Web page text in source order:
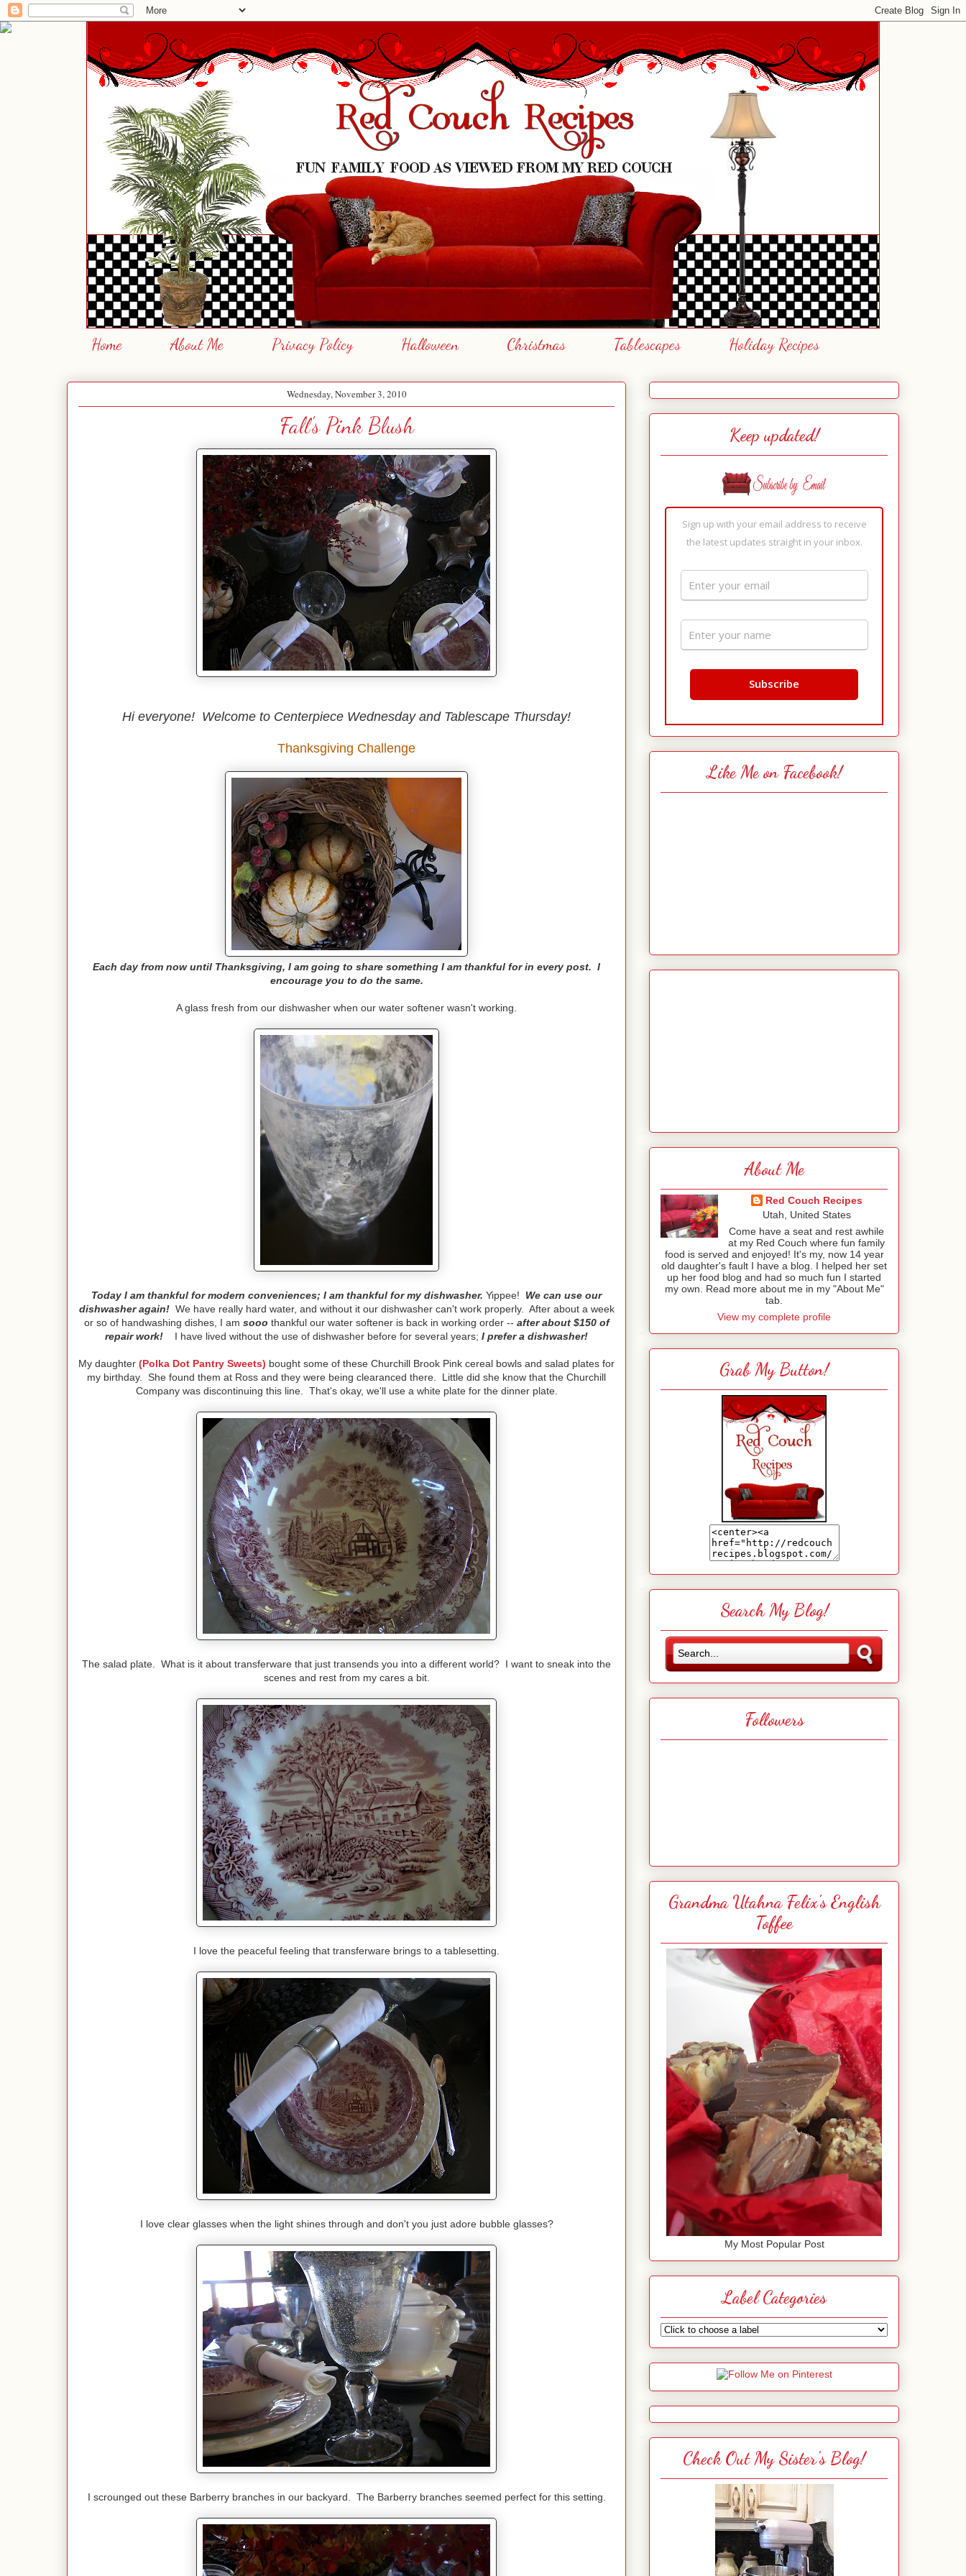
Home About Me Privacy Policy Halloween Christmas Tablescapes Holiday Recipes
Wednesday, November 3, 2010
Fall's Pink Blush
Hi everyone! Welcome to Centerpiece Wednesday and Tablescape Thursday!
Thanksgiving Challenge
Each day from now until Thanksgiving, I am going to share something I am thankful for in every post. I
encourage you to do the same.
A glass fresh from our dishwasher when our water softener wasn't working.
Today I am thankful for modern conveniences; I am thankful for my dishwasher. Yippee! We can use our
dishwasher again!We have really hard water, and without it our dishwasher can't work properly. After about a week
or so of handwashing dishes, I am sooo thankful our water softener is back in working order -- after about $150 of
repair work! I have lived without the use of dishwasher before for several years; I prefer a dishwasher!
My daughter (Polka Dot Pantry Sweets) bought some of these Churchill Brook Pink cereal bowls and salad plates for
my birthday. She found them at Ross and they were being clearanced there. Little did she know that the Churchill
Company was discontinuing this line. That's okay, we'll use a white plate for the dinner plate.
The salad plate. What is it about transferware that just transends you into a different world? I want to sneak into the
scenes and rest from my cares a bit.
I love the peaceful feeling that transferware brings to a tablesetting.
I love clear glasses when the light shines through and don't you just adore bubble glasses?
I scrounged out these Barberry branches in our backyard. The Barberry branches seemed perfect for this setting.
Keep updated!
Sign up with your email address to receive
the latest updates straight in your inbox.
Like Me on Facebook!
About Me
Red Couch Recipes
Utah, United States
Come have a seat and rest awhile
at my Red Couch where fun family
food is served and enjoyed! It's my, now 14 year
old daughter's fault I have a blog. I helped her set
up her food blog and had so much fun I started
my own. Read more about me in my "About Me"
tab.
View my complete profile
Grab My Button!
Search My Blog!
Followers
Grandma Utahna Felix's English
Toffee
My Most Popular Post
Label Categories
Check Out My Sister's Blog!